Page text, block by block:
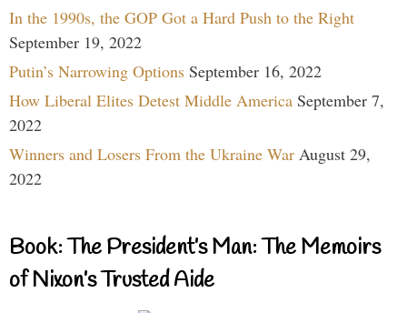
In the 1990s, the GOP Got a Hard Push to the Right
September 19, 2022
Putin’s Narrowing Options September 16, 2022
How Liberal Elites Detest Middle America September 7,
2022
Winners and Losers From the Ukraine War August 29,
2022
Book: The President’s Man: The Memoirs
of Nixon’s Trusted Aide